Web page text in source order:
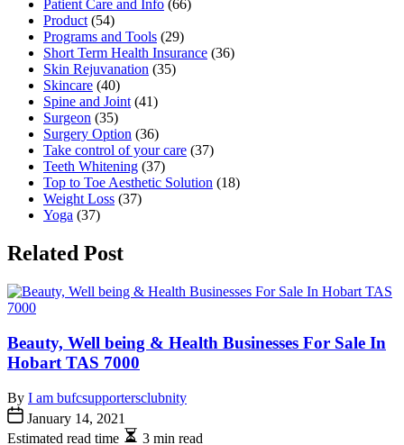
Patient Care and Info (66)
Product (54)
Programs and Tools (29)
Short Term Health Insurance (36)
Skin Rejuvanation (35)
Skincare (40)
Spine and Joint (41)
Surgeon (35)
Surgery Option (36)
Take control of your care (37)
Teeth Whitening (37)
Top to Toe Aesthetic Solution (18)
Weight Loss (37)
Yoga (37)
Related Post
Beauty, Well being & Health Businesses For Sale In
Hobart TAS 7000
By I am bufcsupportersclubnity
January 14, 2021
Estimated read time
3 min read